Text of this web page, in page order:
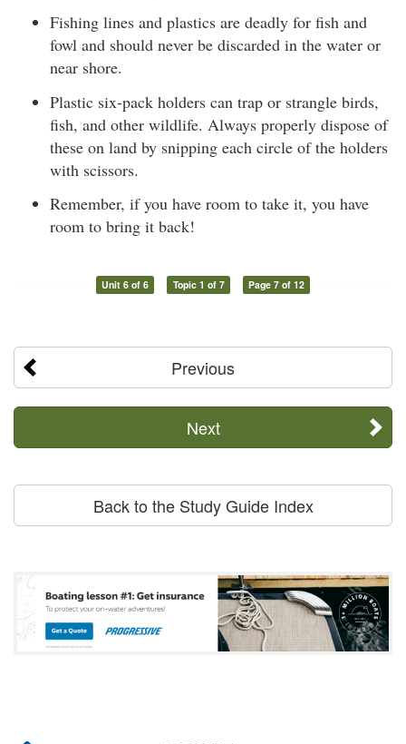
Fishing lines and plastics are deadly for fish and
fowl and should never be discarded in the water or
near shore.
Plastic six-pack holders can trap or strangle birds,
fish, and other wildlife. Always properly dispose of
these on land by snipping each circle of the holders
with scissors.
Remember, if you have room to take it, you have
room to bring it back!
Unit 6 of 6 Topic 1 of 7 Page 7 of 12
Previous
Next
Back to the Study Guide Index